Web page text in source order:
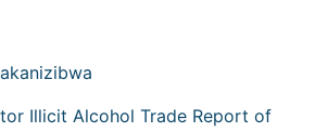
Illicit Alcohol Trade Report of